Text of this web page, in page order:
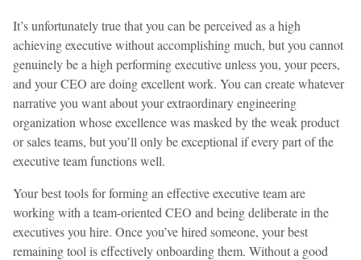
It’s unfortunately true that you can be perceived as a high
achieving executive without accomplishing much, but you cannot
genuinely be a high performing executive unless you, your peers,
and your CEO are doing excellent work. You can create whatever
narrative you want about your extraordinary engineering
organization whose excellence was masked by the weak product
or sales teams, but you’ll only be exceptional if every part of the
executive team functions well.
Your best tools for forming an effective executive team are
working with a team-oriented CEO and being deliberate in the
executives you hire. Once you’ve hired someone, your best
remaining tool is effectively onboarding them. Without a good